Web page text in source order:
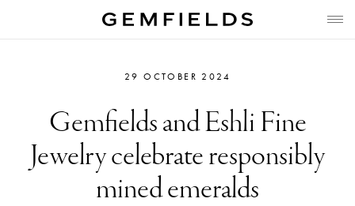
29 OCTOBER 2024
Gemfields and Eshli Fine
Jewelry celebrate responsibly
mined emeralds